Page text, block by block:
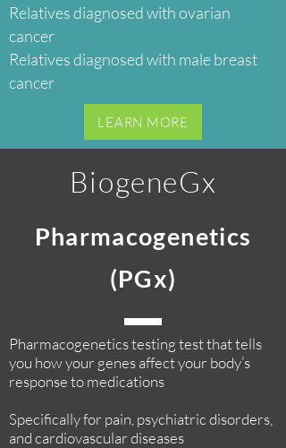
Relatives diagnosed with ovarian
cancer
Relatives diagnosed with male breast
cancer
LEARN MORE
BiogeneGx
Pharmacogenetics
(PGx)
Pharmacogenetics testing test that tells
you how your genes affect your body’s
response to medications
Specifically for pain, psychiatric disorders,
and cardiovascular diseases